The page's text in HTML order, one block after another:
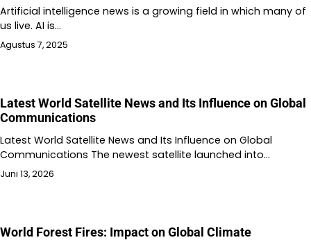
Artificial intelligence news is a growing field in which many of
us live. AI is…
Agustus 7, 2025
Latest World Satellite News and Its Influence on Global
Communications
Latest World Satellite News and Its Influence on Global
Communications The newest satellite launched into…
Juni 13, 2026
World Forest Fires: Impact on Global Climate